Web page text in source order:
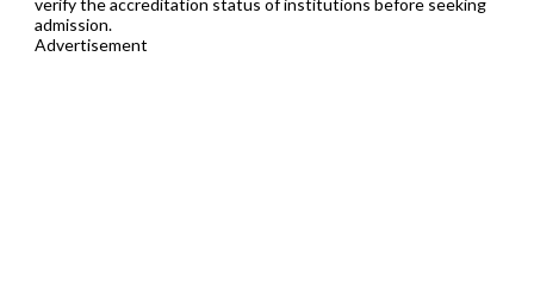
admission.
Advertisement